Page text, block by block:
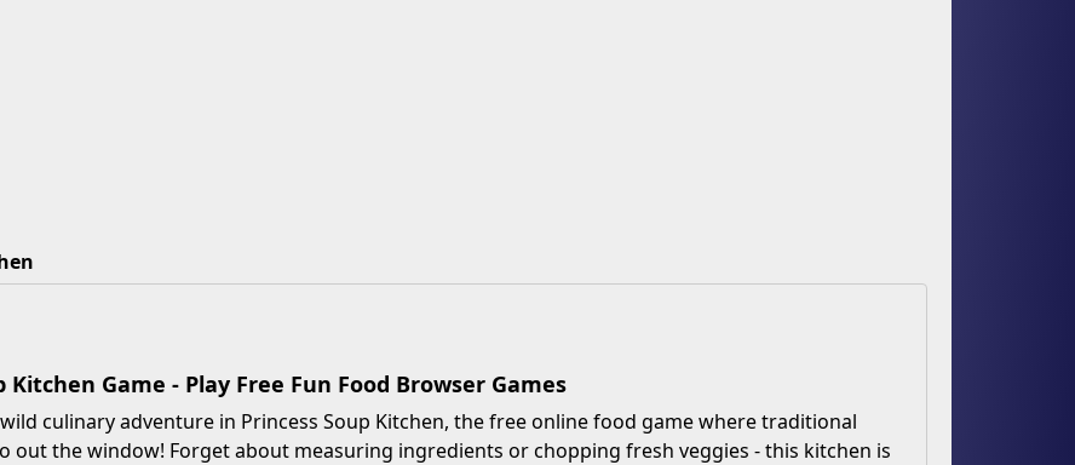
Kitchen Game - Play Free Fun Food Browser Games
culinary adventure in Princess Soup Kitchen, the free online food game where traditional
out the window! Forget about measuring ingredients or chopping fresh veggies - this kitchen is